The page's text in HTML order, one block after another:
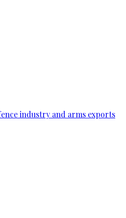
industry and arms exports